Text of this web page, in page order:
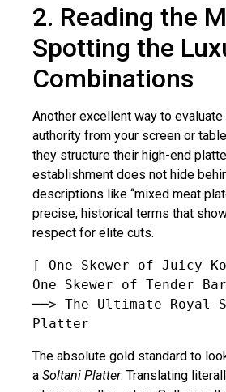
2. Reading the
Spotting the
Combinations
Another excellent way to evaluate
authority from your screen or
they structure their high-end
establishment does not hide
descriptions like “mixed meat
precise, historical terms that
respect for elite cuts.
[ One Skewer of Juicy
One Skewer of Tender
──> The Ultimate Royal
The absolute gold standard to
a Soltani Platter. Translating